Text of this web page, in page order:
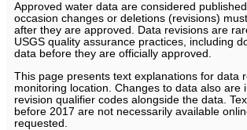
Approved water data are considered
occasion changes or deletions (revisions)
after they are approved. Data revisions are
USGS quality assurance practices, including
data before they are officially approved.
This page presents text explanations for data
monitoring location. Changes to data also are
revision qualifier codes alongside the data.
before 2017 are not necessarily available
requested.